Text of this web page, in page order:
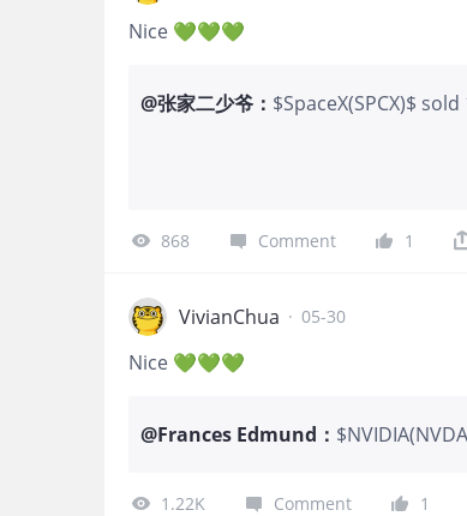
Nice 💚💚💚
@张家二少爷 ： $SpaceX(SPCX)$
868 Comment 1
VivianChua · 05-30
Nice 💚💚💚
@Frances Edmund ：
Jefferies and
1.22K Comment 1